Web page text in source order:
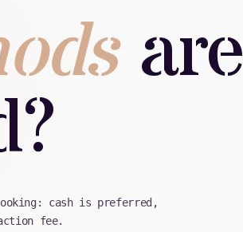
are
cash is preferred,
fee.